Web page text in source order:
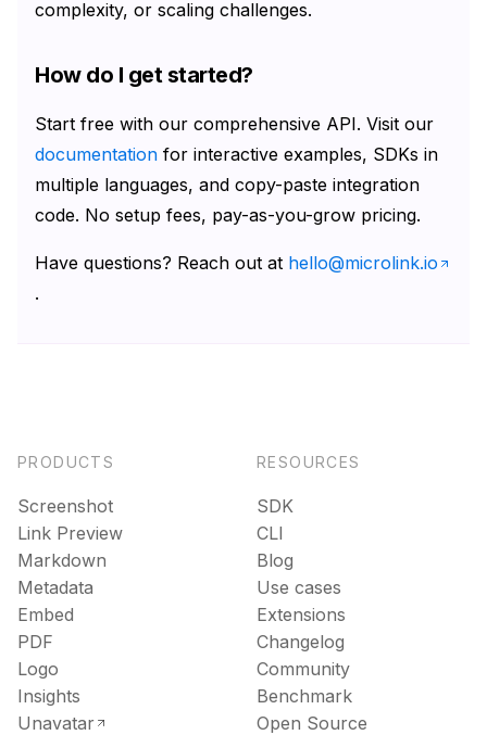
complexity, or scaling challenges.
How do I get started?
Start free with our comprehensive API. Visit our
documentation for interactive examples, SDKs in
multiple languages, and copy-paste integration
code. No setup fees, pay-as-you-grow pricing.
Have questions? Reach out at hello@microlink.io
.
PRODUCTS
Screenshot
Link Preview
Markdown
Metadata
Embed
PDF
Logo
Insights
Unavatar
RESOURCES
SDK
CLI
Blog
Use cases
Extensions
Changelog
Community
Benchmark
Open Source